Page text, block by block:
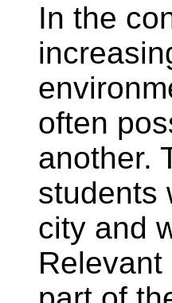
In the
often
another.
students
city and